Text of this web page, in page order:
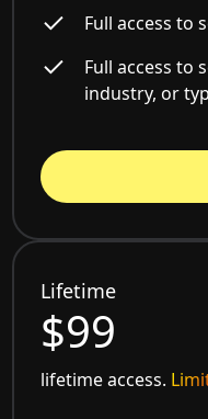
Full access to
Full access to
industry, or
Lifetime
$99
lifetime access.